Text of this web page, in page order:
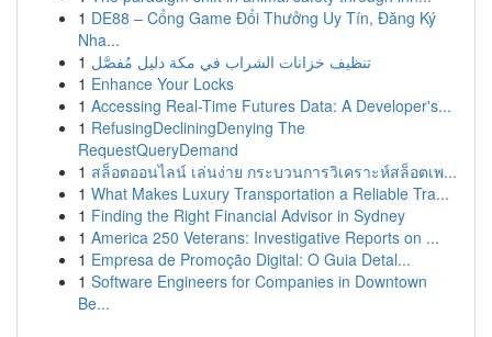
1 DE88 – Cổng Game Đổi Thưởng Uy Tín, Đăng Ký
Nha...
1 تنظيف خزانات الشراب في مكة دليل مُفصَّل
1 Enhance Your Locks
1 Accessing Real-Time Futures Data: A Developer's...
1 RefusingDecliningDenying The
RequestQueryDemand
1 สล็อตออนไลน์ เล่นง่าย กระบวนการวิเคราะห์สล็อตเพ...
1 What Makes Luxury Transportation a Reliable Tra...
1 Finding the Right Financial Advisor in Sydney
1 America 250 Veterans: Investigative Reports on ...
1 Empresa de Promoção Digital: O Guia Detal...
1 Software Engineers for Companies in Downtown
Be...